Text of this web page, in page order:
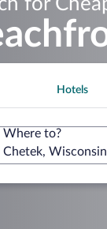
Hotels
Where to?
Chetek,